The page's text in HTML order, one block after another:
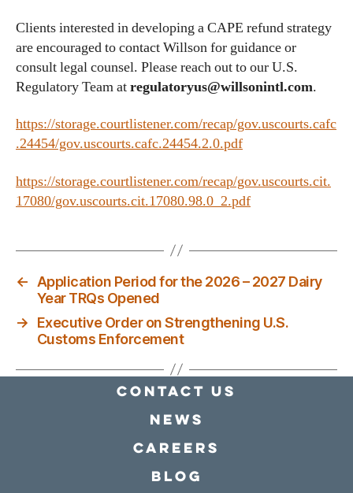
Clients interested in developing a CAPE refund strategy
are encouraged to contact Willson for guidance or
consult legal counsel. Please reach out to our U.S.
Regulatory Team atregulatoryus@willsonintl.com.
https://storage.courtlistener.com/recap/gov.uscourts.cafc
.24454/gov.uscourts.cafc.24454.2.0.pdf
https://storage.courtlistener.com/recap/gov.uscourts.cit.
17080/gov.uscourts.cit.17080.98.0_2.pdf
← Application Period for the 2026 – 2027 Dairy
Year TRQs Opened
→
Executive Order on Strengthening U.S.
Customs Enforcement
Contact Us
news
Careers
Blog